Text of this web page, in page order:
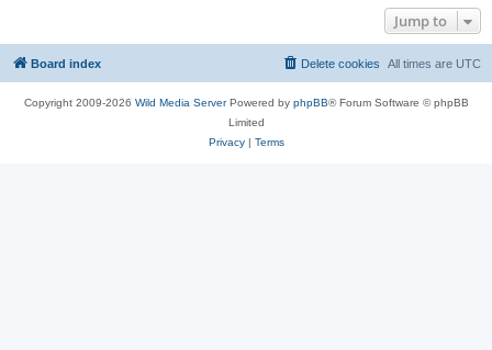
Jump to
Board index All times are UTC
Delete cookies
Copyright 2009-2026 Wild Media ServerPowered by phpBB® Forum Software © phpBB
Limited
Privacy| Terms